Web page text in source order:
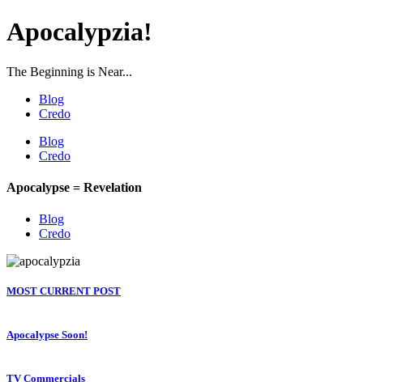
Apocalypzia!
The Beginning is Near...
Blog
Credo
Blog
Credo
Apocalypse = Revelation
Blog
Credo
MOST CURRENT POST
Apocalypse Soon!
TV Commercials